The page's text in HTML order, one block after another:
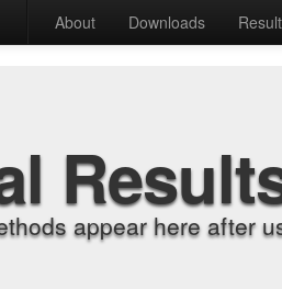
About Downloads
appear here after